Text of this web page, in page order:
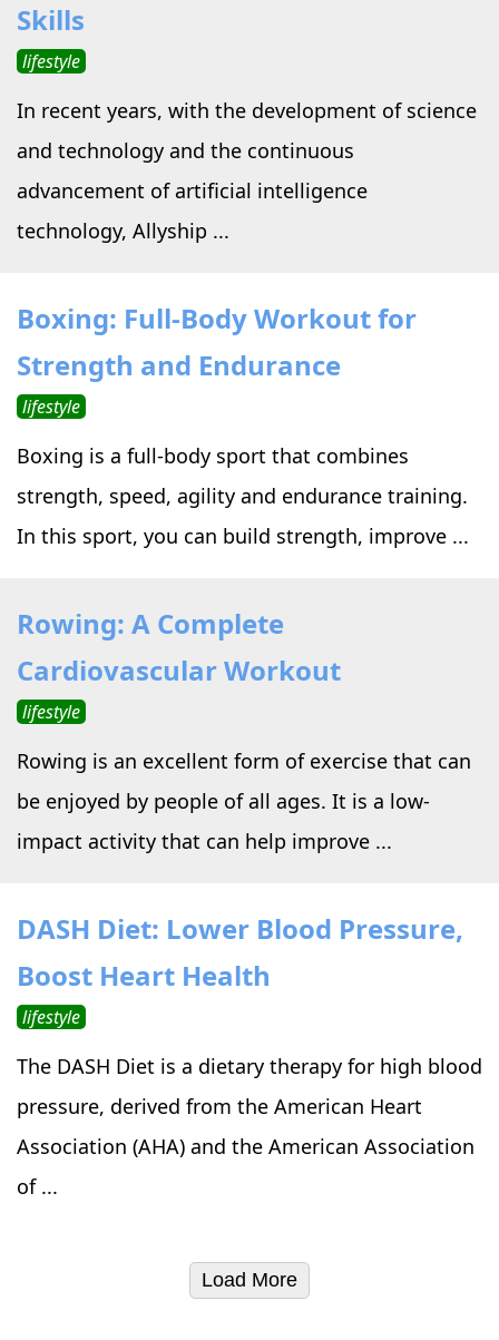
Skills
lifestyle
In recent years, with the development of science
and technology and the continuous
advancement of artificial intelligence
technology, Allyship ...
Boxing: Full-Body Workout for
Strength and Endurance
lifestyle
Boxing is a full-body sport that combines
strength, speed, agility and endurance training.
In this sport, you can build strength, improve ...
Rowing: A Complete
Cardiovascular Workout
lifestyle
Rowing is an excellent form of exercise that can
be enjoyed by people of all ages. It is a low-
impact activity that can help improve ...
DASH Diet: Lower Blood Pressure,
Boost Heart Health
lifestyle
The DASH Diet is a dietary therapy for high blood
pressure, derived from the American Heart
Association (AHA) and the American Association
of ...
Load More